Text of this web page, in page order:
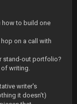
how to build one
on a call with
stand-out portfolio?
of writing.
writer's
it doesn't)